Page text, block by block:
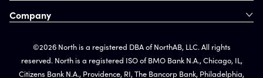
Company
©2026 North is a registered DBA of NorthAB, LLC. All rights
reserved. North is a registered ISO of BMO Bank N.A., Chicago, IL,
Citizens Bank N.A., Providence, RI, The Bancorp Bank, Philadelphia,